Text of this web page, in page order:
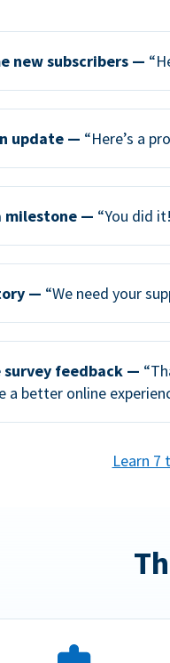
new subscribers —
update — “Here’s a
milestone — “You did
— “We need your
survey feedback —
a better online
Learn